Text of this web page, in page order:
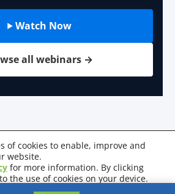
Watch Now
all webinars →
& ConditionsCookie Policy
Certifications
of cookies to enable, improve and
website.
for more information. By clicking
to the use of cookies on your device.